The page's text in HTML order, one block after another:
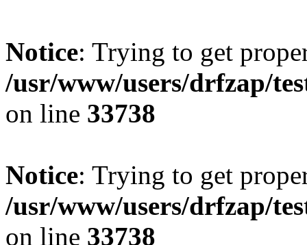
Notice: Trying to get
/usr/www/users/drfzap/
on line 33738
Notice: Trying to get
/usr/www/users/drfzap/
on line 33738